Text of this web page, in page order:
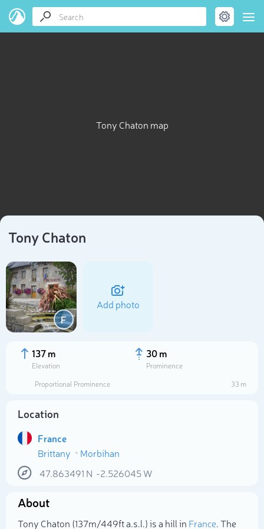
Tony Chaton map
Tony Chaton
F
Add photo
137 m
Elevation
30 m
Prominence
Proportional Prominence
33 m
Location
France
Brittany
Morbihan
47.863491 N -2.526045W
About
Tony Chaton (137m/449ft a.s.l.) is a hill in France. The
Select photo